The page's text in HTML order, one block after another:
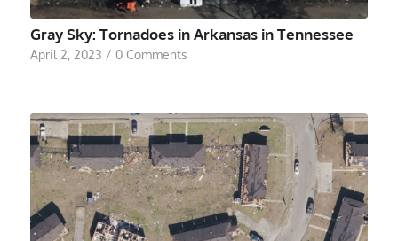
Gray Sky: Tornadoes in Arkansas in Tennessee
April 2, 2023 / 0 Comments
…